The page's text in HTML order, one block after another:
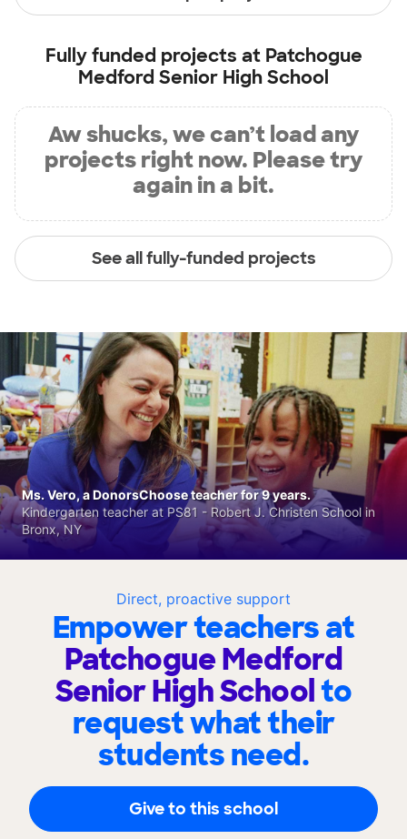
Fully funded projects at Patchogue
Medford Senior High School
Aw shucks, we can’t load any
projects right now. Please try
again in a bit.
See all fully-funded projects
Direct, proactive support
Empower teachers at
Patchogue Medford
Senior High Schoolto
request what their
students need.
Give to this school
Ms. Vero, a DonorsChoose teacher for 9 years.
Kindergarten teacher at PS81 - Robert J. Christen School in
Bronx, NY